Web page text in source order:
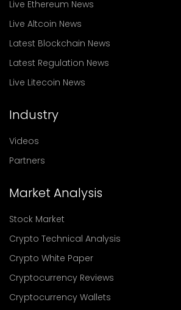
Live Ethereum News
Live Altcoin News
Latest Blockchain News
Latest Regulation News
Live Litecoin News
Industry
Videos
Partners
Market Analysis
Stock Market
Crypto Technical Analysis
Crypto White Paper
Cryptocurrency Reviews
Cryptocurrency Wallets